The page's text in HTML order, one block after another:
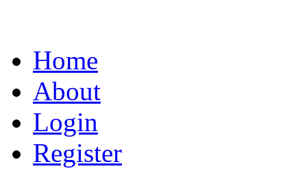
Home
About
Login
Register